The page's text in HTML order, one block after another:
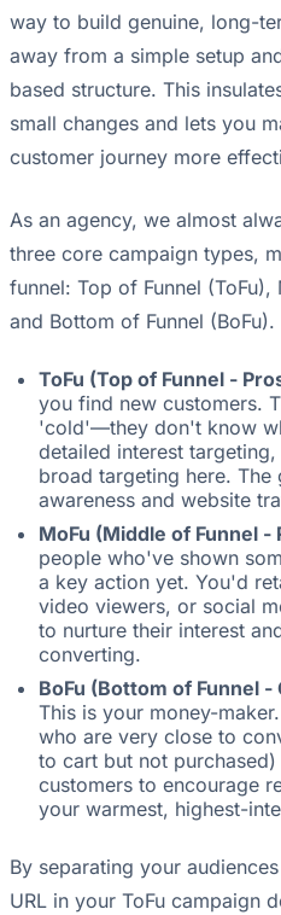
way to build genuine, long-
away from a simple setup
based structure. This
small changes and lets you
customer journey more
As an agency, we almost
three core campaign types,
funnel: Top of Funnel
and Bottom of Funnel (BoFu).
ToFu (Top of Funnel -
you find new customers.
'cold'—they don't know
detailed interest
broad targeting here.
awareness and website
MoFu (Middle of Funnel -
people who've shown
a key action yet. You'd
video viewers, or social
to nurture their interest
converting.
BoFu (Bottom of Funnel
This is your money-
who are very close to
to cart but not
customers to encourage
your warmest, highest-
By separating your
URL in your ToFu campaign